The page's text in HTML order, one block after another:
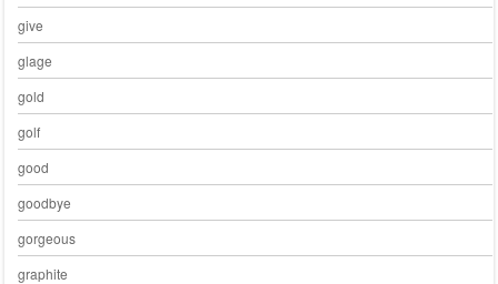
give
glage
gold
golf
good
goodbye
gorgeous
graphite